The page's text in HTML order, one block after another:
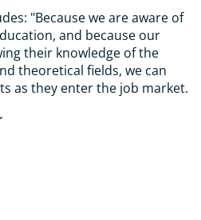
"Because we are aware of
and because our
their knowledge of the
theoretical fields, we can
as they enter the job market.